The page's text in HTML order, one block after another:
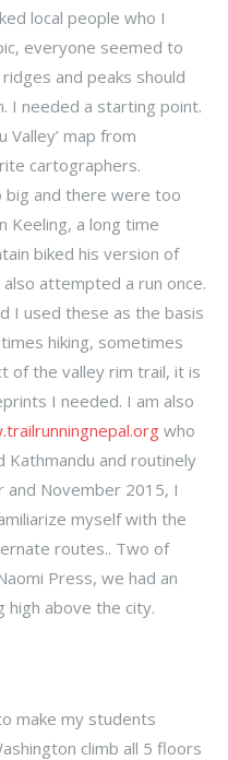
local people who I
everyone seemed to
and peaks should
I needed a starting point.
Valley’ map from
cartographers.
big and there were too
Keeling, a long time
biked his version of
attempted a run once.
I used these as the basis
hiking, sometimes
of the valley rim trail, it is
I needed. I am also
who
Kathmandu and routinely
and November 2015, I
myself with the
routes.. Two of
Press, we had an
high above the city.
make my students
climb all 5 floors